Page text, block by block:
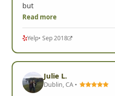
but
Read more
Yelp• Sep 2018
Julie L.
Dublin, CA •